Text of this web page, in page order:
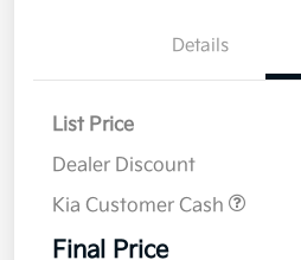
Details
List Price
Dealer Discount
Kia Customer Cash
Final Price